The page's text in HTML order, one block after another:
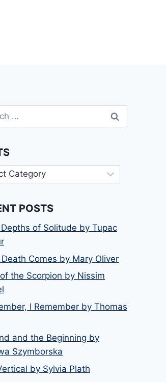
POSTS
of Solitude by Tupac
Comes by Mary Oliver
the Scorpion by Nissim
I Remember by Thomas
and the Beginning by
Szymborska
by Sylvia Plath